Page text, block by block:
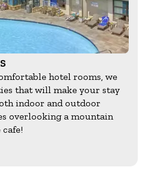
hotel rooms, we
that will make your stay
indoor and outdoor
overlooking a mountain